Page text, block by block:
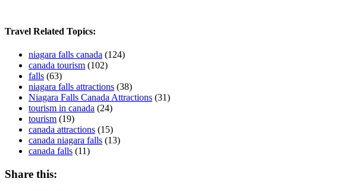
Travel Related Topics:
niagara falls canada (124)
canada tourism (102)
falls (63)
niagara falls attractions (38)
Niagara Falls Canada Attractions (31)
tourism in canada (24)
tourism (19)
canada attractions (15)
canada niagara falls (13)
canada falls (11)
Share this: